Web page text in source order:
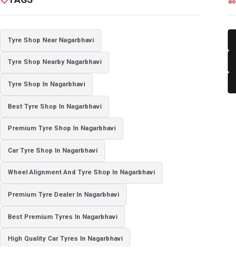
Tyre Shop Near Nagarbhavi
Tyre Shop Nearby Nagarbhavi
Tyre Shop In Nagarbhavi
Best Tyre Shop In Nagarbhavi
Premium Tyre Shop In Nagarbhavi
Car Tyre Shop In Nagarbhavi
Wheel Alignment And Tyre Shop In Nagarbhavi
Premium Tyre Dealer In Nagarbhavi
Best Premium Tyres In Nagarbhavi
High Quality Car Tyres In Nagarbhavi